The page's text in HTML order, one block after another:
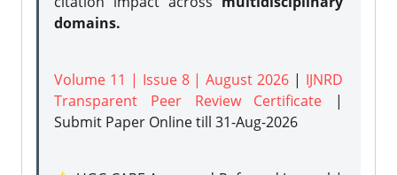
domains.
Volume 11 | Issue 8 | August 2026 | IJNRD
Transparent Peer Review Certificate |
Submit Paper Onlinetill 31-Aug-2026